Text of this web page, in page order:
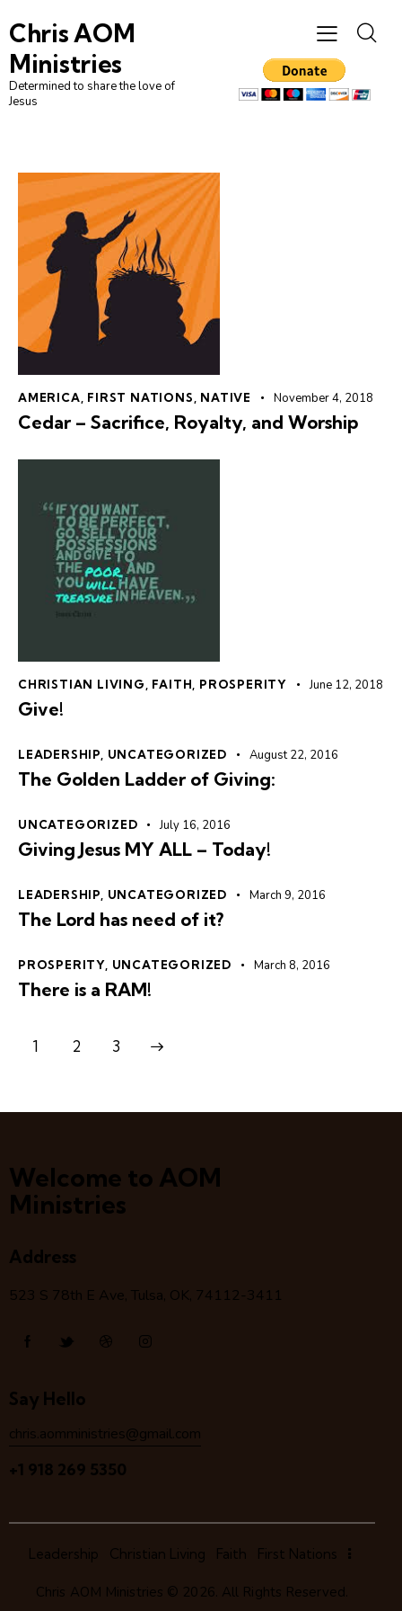
Chris AOM
Ministries
Determined to share the love of
Jesus
AMERICA FIRST NATIONS NATIVE November 4, 2018
Cedar – Sacrifice, Royalty, and Worship
CHRISTIAN LIVING FAITH PROSPERITY June 12, 2018
Give!
LEADERSHIP UNCATEGORIZED August 22, 2016
The Golden Ladder of Giving:
UNCATEGORIZED July 16, 2016
Giving Jesus MY ALL – Today!
LEADERSHIP UNCATEGORIZED March 9, 2016
The Lord has need of it?
PROSPERITY UNCATEGORIZED March 8, 2016
There is a RAM!
1 2 3
Welcome to AOM
Ministries
Address
523 S 78th E Ave, Tulsa, OK, 74112-3411
Say Hello
chris.aomministries@gmail.com
+1 918 269 5350
Leadership Christian Living Faith First Nations
Chris AOM Ministries © 2026. All Rights Reserved.